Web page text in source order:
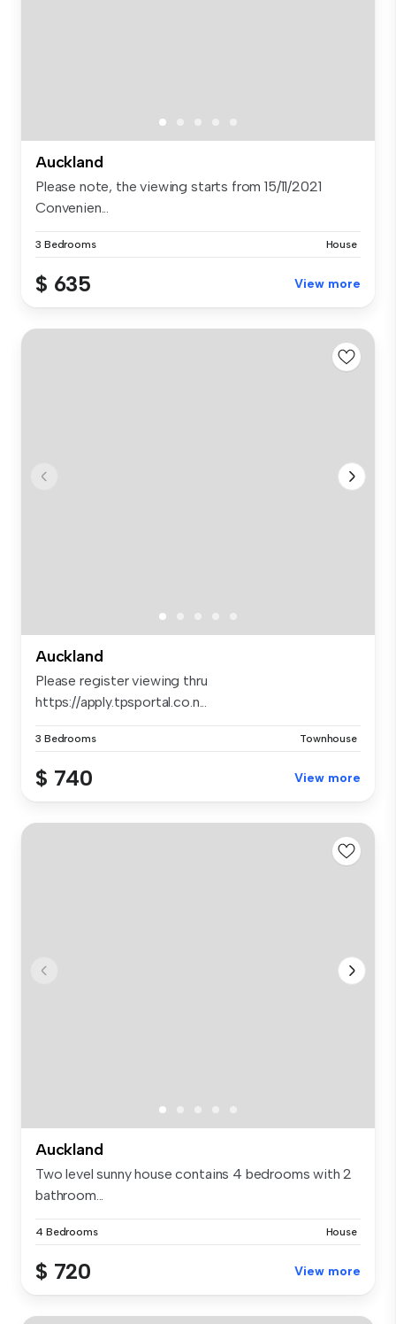
Auckland
Please note, the viewing starts from 15/11/2021
Convenien...
3 Bedrooms House
$ 635 View more
Auckland
Please register viewing thru
https://apply.tpsportal.co.n...
3 Bedrooms Townhouse
$ 740 View more
Auckland
Two level sunny house contains 4 bedrooms with 2
bathroom...
4 Bedrooms House
$ 720 View more